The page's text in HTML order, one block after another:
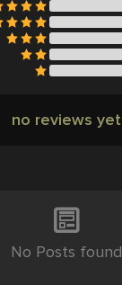
no reviews yet
No Posts found